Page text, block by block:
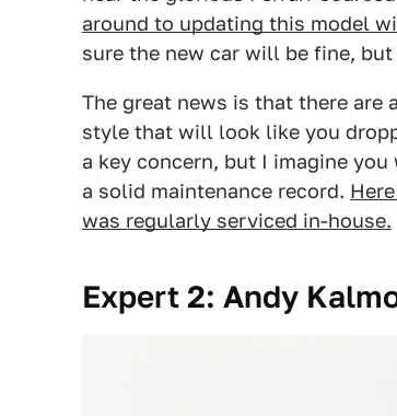
around to updating this model
sure the new car will be fine,
The great news is that there are
style that will look like you
a key concern, but I imagine
a solid maintenance record.
was regularly serviced in-house.
Expert 2: Andy